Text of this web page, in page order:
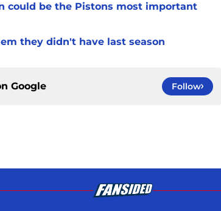
could be the Pistons most important
they didn't have last season
Google Follow